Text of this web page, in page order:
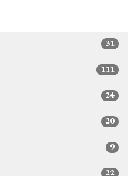
31
111
24
20
9
22